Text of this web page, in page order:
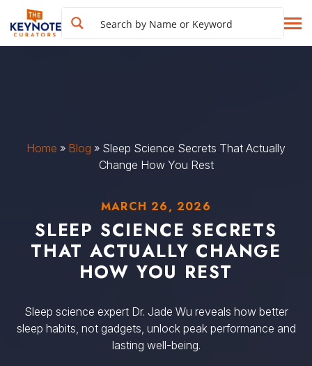
Home » Blog » Sleep Science Secrets That Actually
Change How You Rest
MARCH 26, 2026
SLEEP SCIENCE SECRETS
THAT ACTUALLY CHANGE
HOW YOU REST
Sleep science expert Dr. Jade Wu reveals how better
sleep habits, not gadgets, unlock peak performance and
lasting well-being.